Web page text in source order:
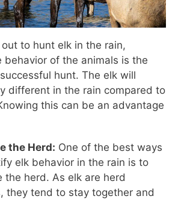
to hunt elk in the rain,
behavior of the animals is the
hunt. The elk will
different in the rain compared to
this can be an advantage
the Herd: One of the best ways
elk behavior in the rain is to
the herd. As elk are herd
they tend to stay together and